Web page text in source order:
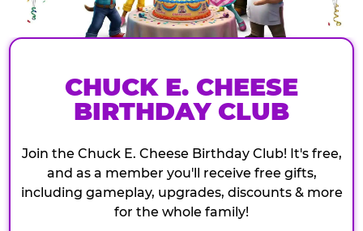
CHUCK E. CHEESE
BIRTHDAY CLUB
Join the Chuck E. Cheese Birthday Club! It's free,
and as a member you'll receive free gifts,
including gameplay, upgrades, discounts & more
for the whole family!